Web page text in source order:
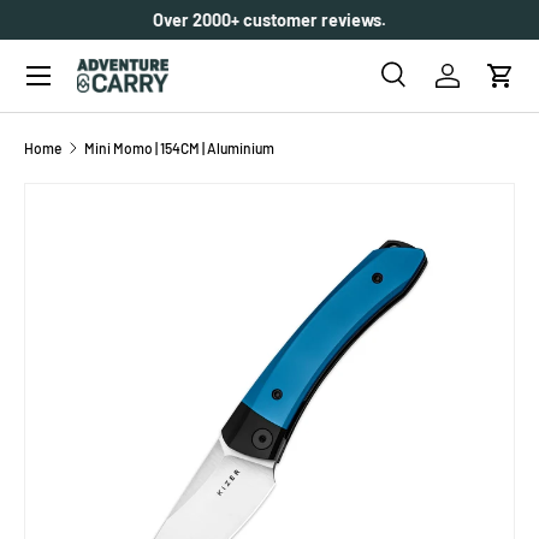
SKIP TO CONTENT
Over 2000+ customer reviews.
Search
SearchLog inCart
Menu
Home Mini Momo | 154CM | Aluminium